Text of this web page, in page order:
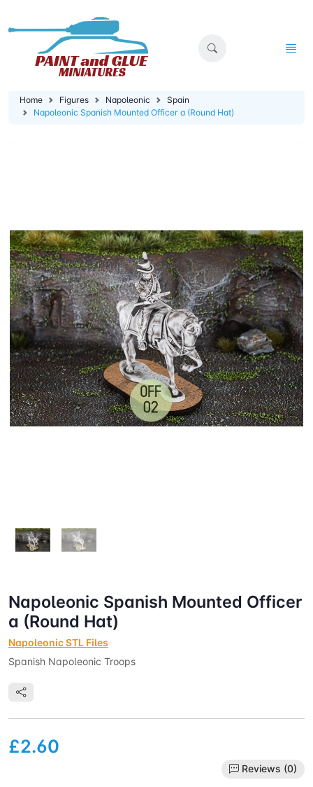
Home Figures Napoleonic
Spain
Napoleonic Spanish Mounted Officer a (Round Hat)
Napoleonic Spanish Mounted Officer
a (Round Hat)
Napoleonic STL Files
Spanish Napoleonic Troops
£2.60
Reviews (0)